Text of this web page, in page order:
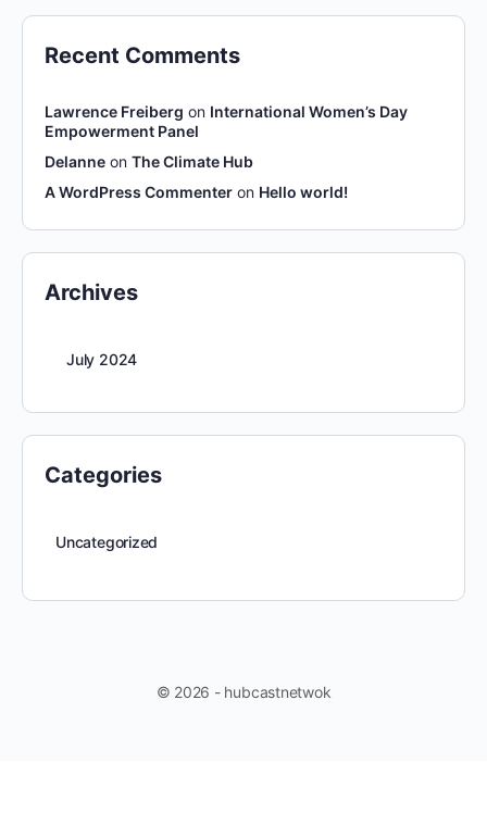
Recent Comments
Lawrence Freiberg on International Women’s Day
Empowerment Panel
Delanne on The Climate Hub
A WordPress Commenter on Hello world!
Archives
July 2024
Categories
Uncategorized
© 2026 - hubcastnetwok